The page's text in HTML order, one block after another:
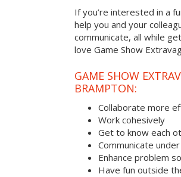
If you’re interested in a
help you and your
communicate, all while
love Game Show
GAME SHOW
BRAMPTON:
Collaborate more
Work cohesively
Get to know each
Communicate
Enhance problem
Have fun outside